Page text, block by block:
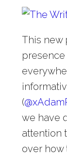
This new
presence
(@
we have
attention
over how